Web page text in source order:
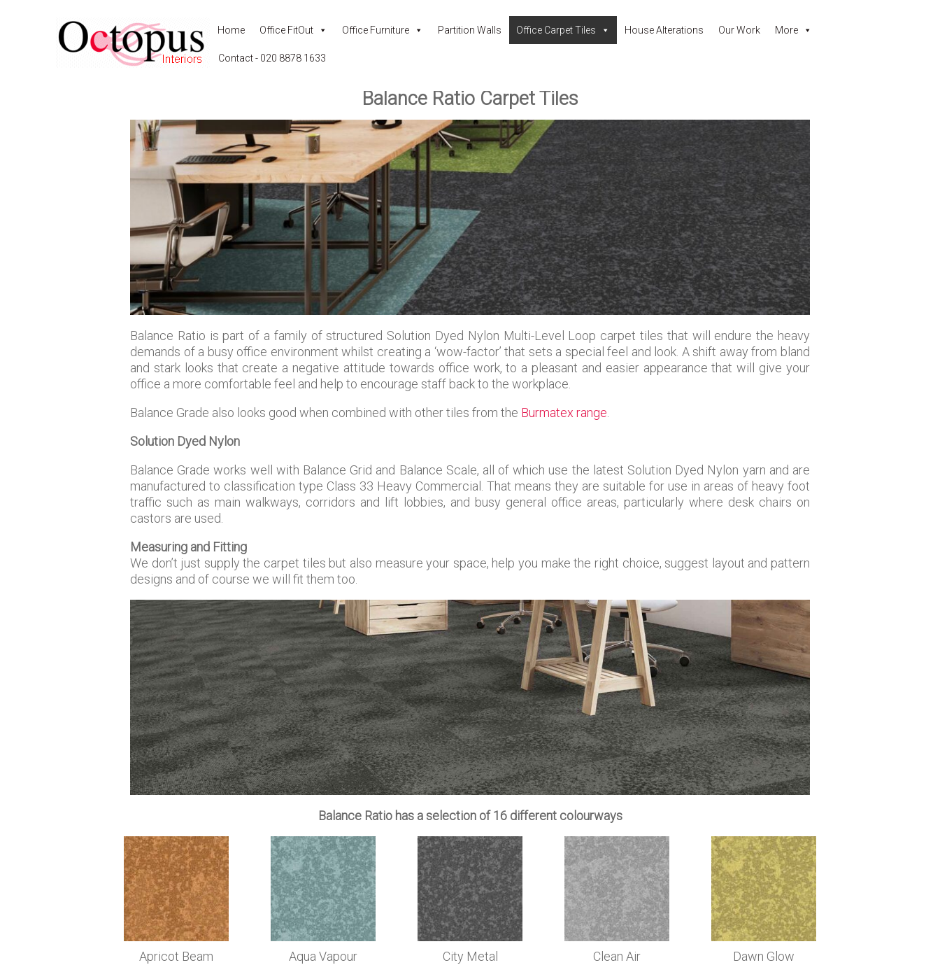
Home Office FitOut Office Furniture Partition Walls Office Carpet Tiles House Alterations Our Work More
Contact - 020 8878 1633
Balance Ratio Carpet Tiles
Balance Ratio is part of a family of structured Solution Dyed Nylon Multi-Level Loop carpet tiles that will endure the heavy
demands of a busy office environment whilst creating a ‘wow-factor’ that sets a special feel and look. A shift away from bland
and stark looks that create a negative attitude towards office work, to a pleasant and easier appearance that will give your
office a more comfortable feel and help to encourage staff back to the workplace.
Balance Grade also looks good when combined with other tiles from the Burmatex range
Solution Dyed Nylon
Balance Grade works well with Balance Grid and Balance Scale, all of which use the latest Solution Dyed Nylon yarn and are
manufactured to classification type Class 33 Heavy Commercial. That means they are suitable for use in areas of heavy foot
traffic such as main walkways, corridors and lift lobbies, and busy general office areas, particularly where desk chairs on
castors are used.
Measuring and Fitting
We don’t just supply the carpet tiles but also measure your space, help you make the right choice, suggest layout and pattern
designs and of course we will fit them too.
Balance Ratio has a selection of 16 different colourways
Apricot Beam Aqua Vapour City Metal Clean Air Dawn Glow